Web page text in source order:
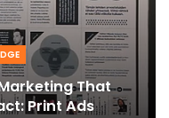
That
Print Ads